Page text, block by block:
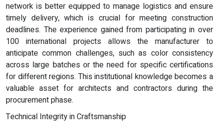
network is better equipped to manage logistics and ensure
timely delivery, which is crucial for meeting construction
deadlines. The experience gained from participating in over
100 international projects allows the manufacturer to
anticipate common challenges, such as color consistency
across large batches or the need for specific certifications
for different regions. This institutional knowledge becomes a
valuable asset for architects and contractors during the
procurement phase.
Technical Integrity in Craftsmanship